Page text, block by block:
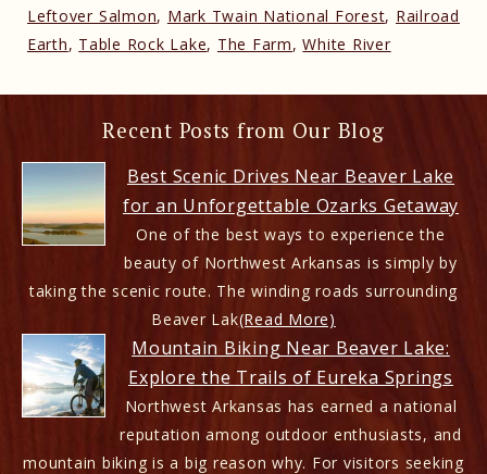
Leftover Salmon, Mark Twain National Forest, Railroad
Earth, Table Rock Lake, The Farm,White River
Recent Posts from Our Blog
Best Scenic Drives Near Beaver Lake
for an Unforgettable Ozarks Getaway
One of the best ways to experience the
beauty of Northwest Arkansas is simply by
taking the scenic route. The winding roads surrounding
Beaver Lak(Read More)
Mountain Biking Near Beaver Lake:
Explore the Trails of Eureka Springs
Northwest Arkansas has earned a national
reputation among outdoor enthusiasts, and
mountain biking is a big reason why. For visitors seeking